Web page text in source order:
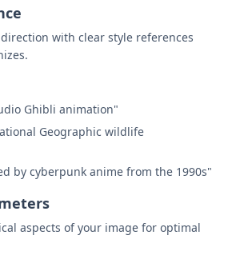
with clear style references
Ghibli animation"
Geographic wildlife
by cyberpunk anime from the 1990s"
aspects of your image for optimal